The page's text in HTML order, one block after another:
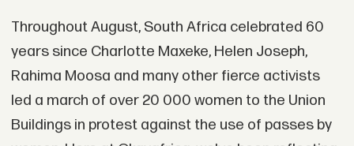
Throughout August, South Africa celebrated 60
years since Charlotte Maxeke, Helen Joseph,
Rahima Moosa and many other fierce activists
led a march of over 20 000 women to the Union
Buildings in protest against the use of passes by